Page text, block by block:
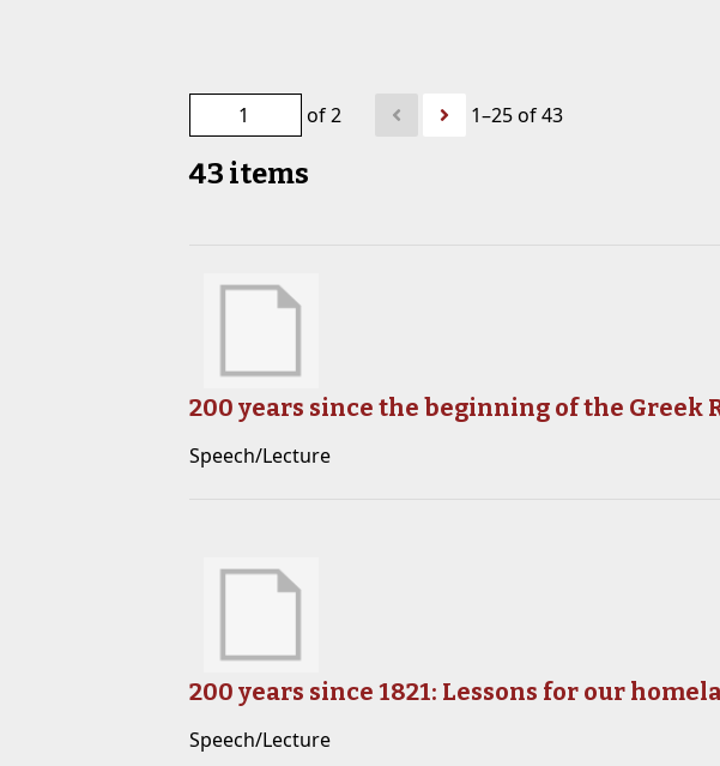
of 2 1–25 of 43
43 items
200 years since the beginning of the Greek
Speech/Lecture
200 years since 1821: Lessons for our
Speech/Lecture